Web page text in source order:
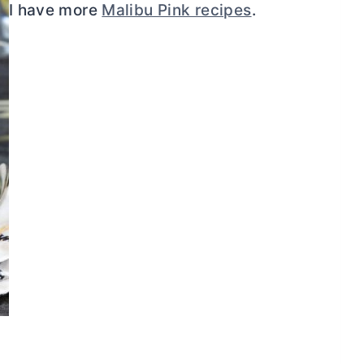
I have more Malibu Pink recipes.